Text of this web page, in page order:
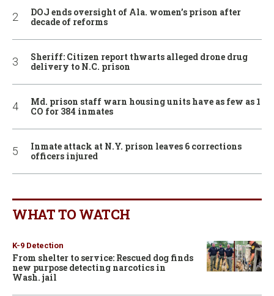
DOJ ends oversight of Ala. women’s prison after
decade of reforms
Sheriff: Citizen report thwarts alleged drone drug
delivery to N.C. prison
Md. prison staff warn housing units have as few as 1
CO for 384 inmates
Inmate attack at N.Y. prison leaves 6 corrections
officers injured
WHAT TO WATCH
K-9 Detection
From shelter to service: Rescued dog finds
new purpose detecting narcotics in
Wash. jail